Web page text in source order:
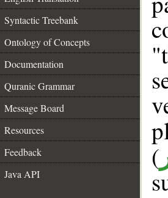
Syntactic Treebank
Ontology of Concepts
Documentation
Quranic Grammar
Message Board
Resources
Feedback
Java API
(